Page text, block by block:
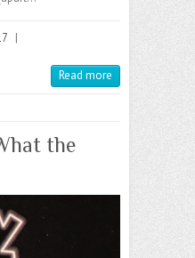
|
Read more
the